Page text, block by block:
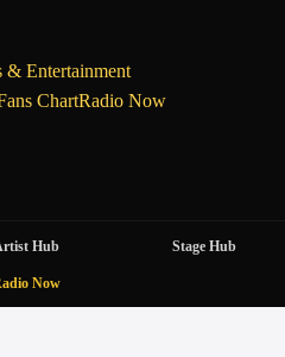
& Entertainment
ChartRadio Now
Hub Stage Hub
Now